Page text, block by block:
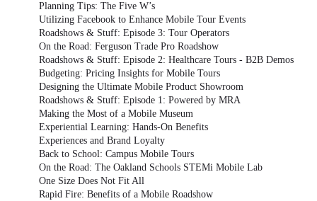
Planning Tips: The Five W’s
Utilizing Facebook to Enhance Mobile Tour Events
Roadshows & Stuff: Episode 3: Tour Operators
On the Road: Ferguson Trade Pro Roadshow
Roadshows & Stuff: Episode 2: Healthcare Tours - B2B Demos
Budgeting: Pricing Insights for Mobile Tours
Designing the Ultimate Mobile Product Showroom
Roadshows & Stuff: Episode 1: Powered by MRA
Making the Most of a Mobile Museum
Experiential Learning: Hands-On Benefits
Experiences and Brand Loyalty
Back to School: Campus Mobile Tours
On the Road: The Oakland Schools STEMi Mobile Lab
One Size Does Not Fit All
Rapid Fire: Benefits of a Mobile Roadshow